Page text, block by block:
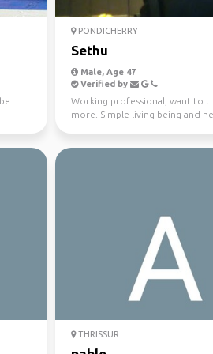
PONDICHERRY
Sethu
Male, Age 47
Verified by
Working professional, want to
more. Simple living being and
THRISSUR